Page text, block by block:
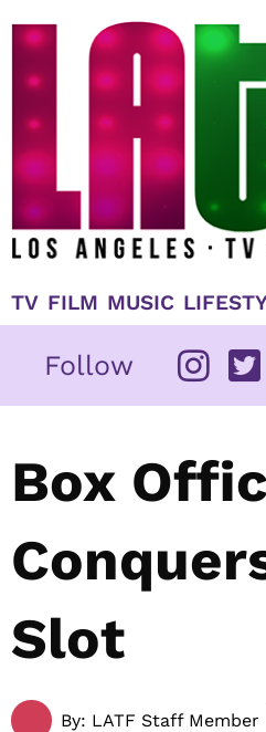
TV FILM MUSIC
Follow
Box
Slot
By: LATF Staff Member